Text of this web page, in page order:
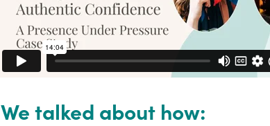
We talked about how: